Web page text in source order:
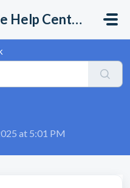
Omniscope Help Center
at 5:01 PM